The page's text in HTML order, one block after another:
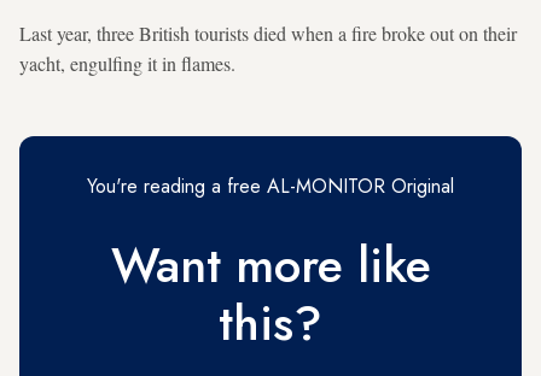
Last year, three British tourists died when a fire broke out on their
yacht, engulfing it in flames.
You're reading a free AL-MONITOR Original
Want more like
this?